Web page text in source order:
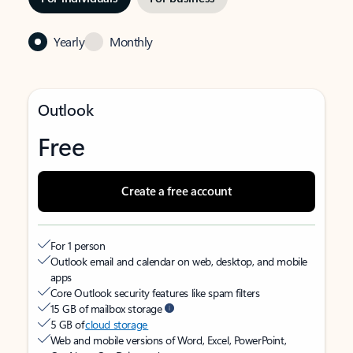
Yearly Monthly
Outlook
Free
Create a free account
For 1 person
Outlook email and calendar on web, desktop, and mobile
apps
Core Outlook security features like spam filters
15 GB of mailbox storage
5 GB ofcloud storage
Web and mobile versions of Word, Excel, PowerPoint,